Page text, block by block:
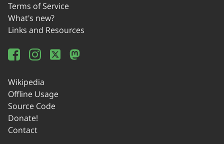
Terms of Service
What's new?
Links and Resources
Wikipedia
Offline Usage
Source Code
Donate!
Contact